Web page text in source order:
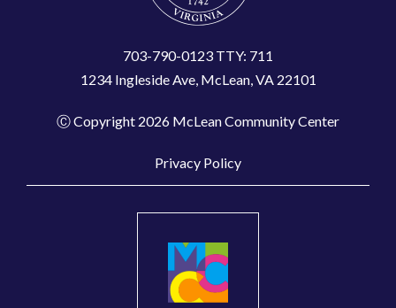
703-790-0123 TTY: 711
1234 Ingleside Ave, McLean, VA 22101
Ⓒ Copyright 2026 McLean Community Center
Privacy Policy